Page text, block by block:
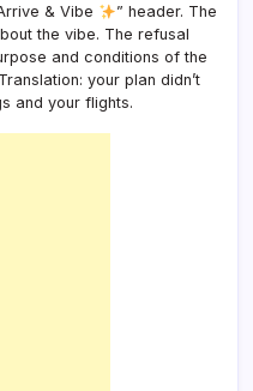
& Vibe
” header. The
the vibe. The refusal
and conditions of the
your plan didn’t
and your flights.